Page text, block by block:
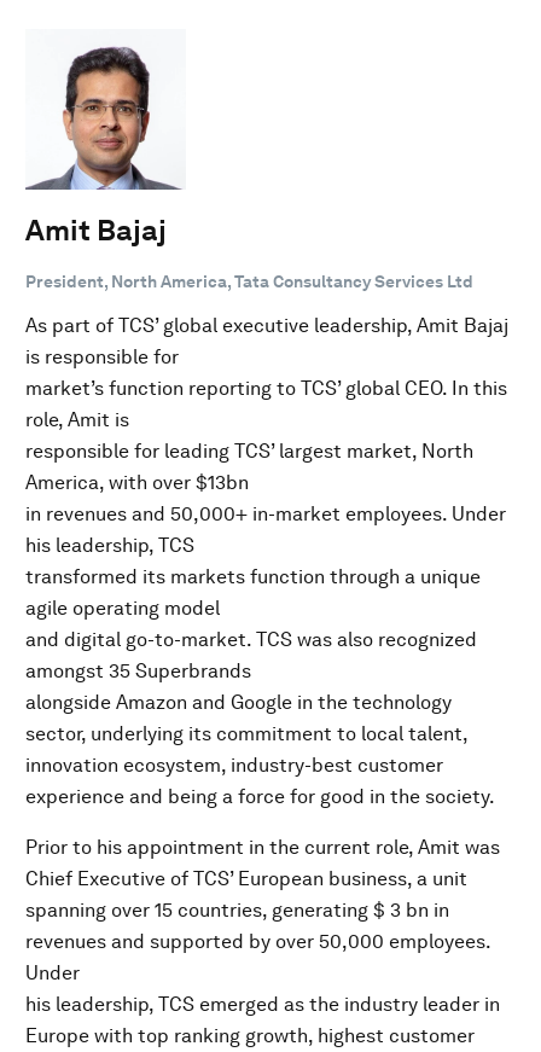
Amit Bajaj
President, North America, Tata Consultancy Services Ltd
As part of TCS’ global executive leadership, Amit Bajaj
is responsible for
market’s function reporting to TCS’ global CEO. In this
role, Amit is
responsible for leading TCS’ largest market, North
America, with over $13bn
in revenues and 50,000+ in-market employees. Under
his leadership, TCS
transformed its markets function through a unique
agile operating model
and digital go-to-market. TCS was also recognized
amongst 35 Superbrands
alongside Amazon and Google in the technology
sector, underlying its commitment to local talent,
innovation ecosystem, industry-best customer
experience and being a force for good in the society.
Prior to his appointment in the current role, Amit was
Chief Executive of TCS’ European business, a unit
spanning over 15 countries, generating $ 3 bn in
revenues and supported by over 50,000 employees.
Under
his leadership, TCS emerged as the industry leader in
Europe with top ranking growth, highest customer